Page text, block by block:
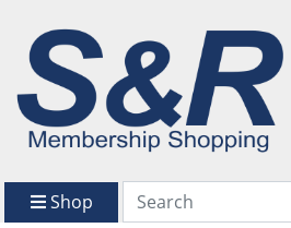
Shop